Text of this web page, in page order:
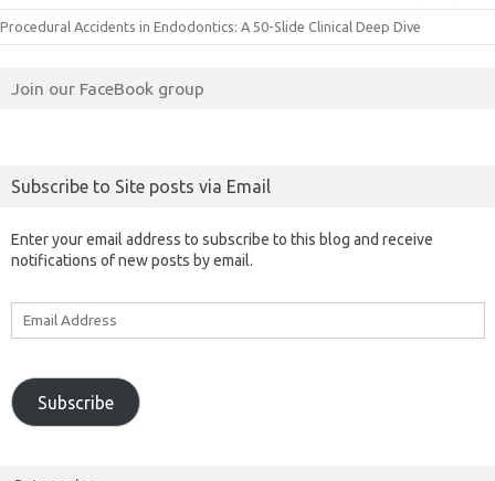
Procedural Accidents in Endodontics: A 50-Slide Clinical Deep Dive
Join our FaceBook group
Subscribe to Site posts via Email
Enter your email address to subscribe to this blog and receive
notifications of new posts by email.
Subscribe